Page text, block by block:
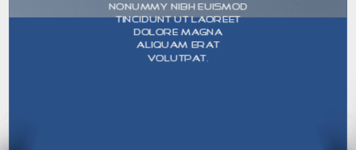
nonummy nibh euismod
tincidunt ut laoreet
dolore magna
aliquam erat
volutpat.